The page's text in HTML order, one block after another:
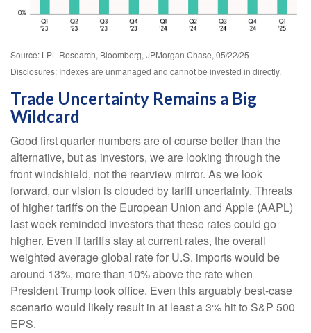
Source: LPL Research, Bloomberg, JPMorgan Chase, 05/22/25
Disclosures: Indexes are unmanaged and cannot be invested in directly.
Trade Uncertainty Remains a Big
Wildcard
Good first quarter numbers are of course better than the
alternative, but as investors, we are looking through the
front windshield, not the rearview mirror. As we look
forward, our vision is clouded by tariff uncertainty. Threats
of higher tariffs on the European Union and Apple (AAPL)
last week reminded investors that these rates could go
higher. Even if tariffs stay at current rates, the overall
weighted average global rate for U.S. imports would be
around 13%, more than 10% above the rate when
President Trump took office. Even this arguably best-case
scenario would likely result in at least a 3% hit to S&P 500
EPS.